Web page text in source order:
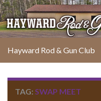
Hayward Rod & Gun Club
TAG: SWAP MEET